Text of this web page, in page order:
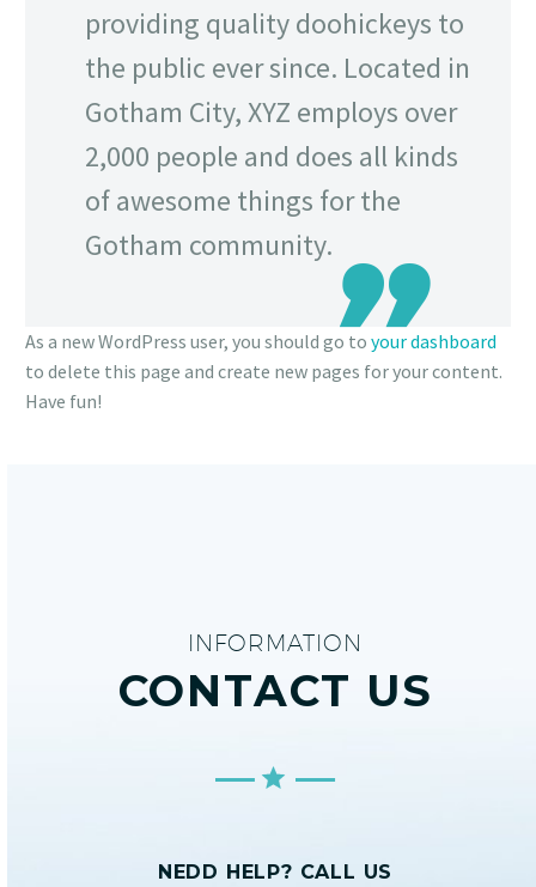
providing quality doohickeys to
the public ever since. Located in
Gotham City, XYZ employs over
2,000 people and does all kinds
of awesome things for the
Gotham community.
As a new WordPress user, you should go to your dashboard
to delete this page and create new pages for your content.
Have fun!
INFORMATION
CONTACT US
NEDD HELP? CALL US